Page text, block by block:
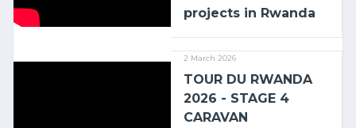
projects in Rwanda
2 March 2026
TOUR DU RWANDA
2026 - STAGE 4
CARAVAN